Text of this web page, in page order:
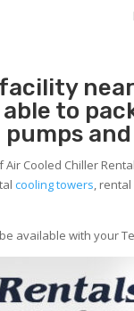
able to
Cooled Chiller
cooling towers, rental
available with your